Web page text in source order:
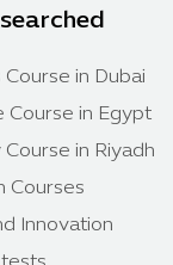
Course in Dubai
Course in Egypt
Course in Riyadh
Courses
Innovation